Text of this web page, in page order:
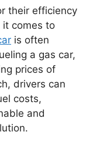
their efficiency
comes to
is often
a gas car,
prices of
drivers can
costs,
and